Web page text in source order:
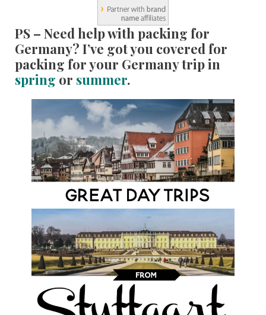
PS – Need help with packing for
Germany? I’ve got you covered for
packing for your Germany trip in
spring or summer.